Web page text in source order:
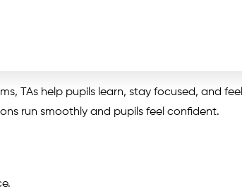
TAs help pupils learn, stay focused, and feel
run smoothly and pupils feel confident.